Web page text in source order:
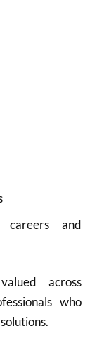
careers and
across
who